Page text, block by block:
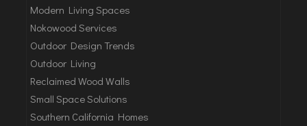
Modern Living Spaces
Nokowood Services
Outdoor Design Trends
Outdoor Living
Reclaimed Wood Walls
Small Space Solutions
Southern California Homes